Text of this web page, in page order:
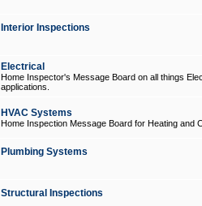
Interior Inspections
Electrical
Home Inspector's Message Board on all things
applications.
HVAC Systems
Home Inspection Message Board for Heating and
Plumbing Systems
Structural Inspections